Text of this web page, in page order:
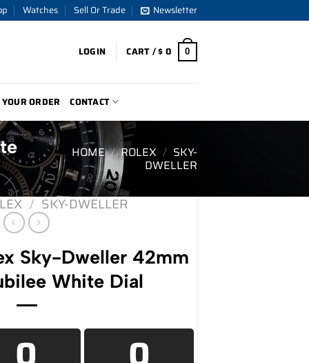
Watches Sell Or Trade Newsletter
LOGIN CART /$0 0
ORDER CONTACT
HOME / ROLEX / SKY-
DWELLER
/ SKY-DWELLER
Sky-Dweller 42mm
White Dial